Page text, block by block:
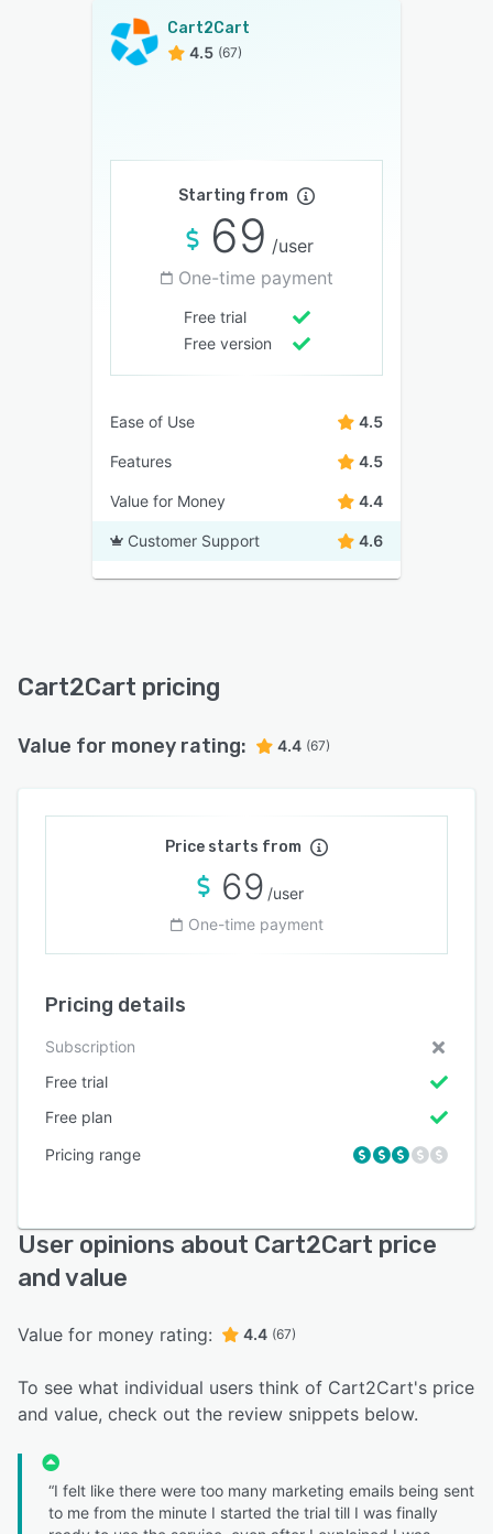
Cart2Cart
4.5 (67)
Starting from
69 /user
One-time payment
Free trial
Free version
Ease of Use 4.5
Features 4.5
Value for Money 4.4
Customer Support 4.6
Cart2Cart pricing
Value for money rating: 4.4 (67)
Price starts from
69 /user
One-time payment
Pricing details
Subscription
Free trial
Free plan
Pricing range
User opinions about Cart2Cart price
and value
Value for money rating: 4.4 (67)
To see what individual users think of Cart2Cart's price
and value, check out the review snippets below.
“I felt like there were too many marketing emails being sent
to me from the minute I started the trial till I was finally